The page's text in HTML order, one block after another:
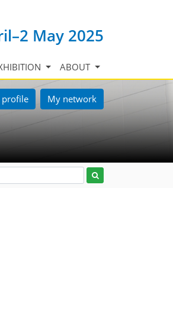
May 2025
ABOUT
profile My network